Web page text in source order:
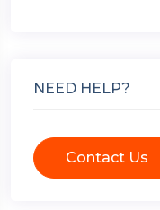
NEED HELP?
Contact Us